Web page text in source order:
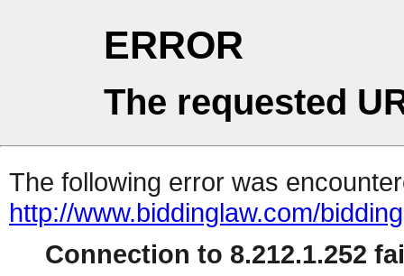
ERROR
The requested
The following error was
http://www.biddinglaw.com/
Connection to 8.212.1.252